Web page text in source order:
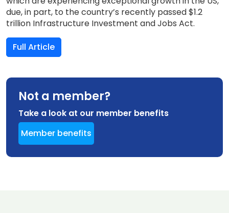
due, in part, to the country’s recently passed $1.2
trillion Infrastructure Investment and Jobs Act.
Full Article
Not a member?
Take a look at our member benefits
Member benefits